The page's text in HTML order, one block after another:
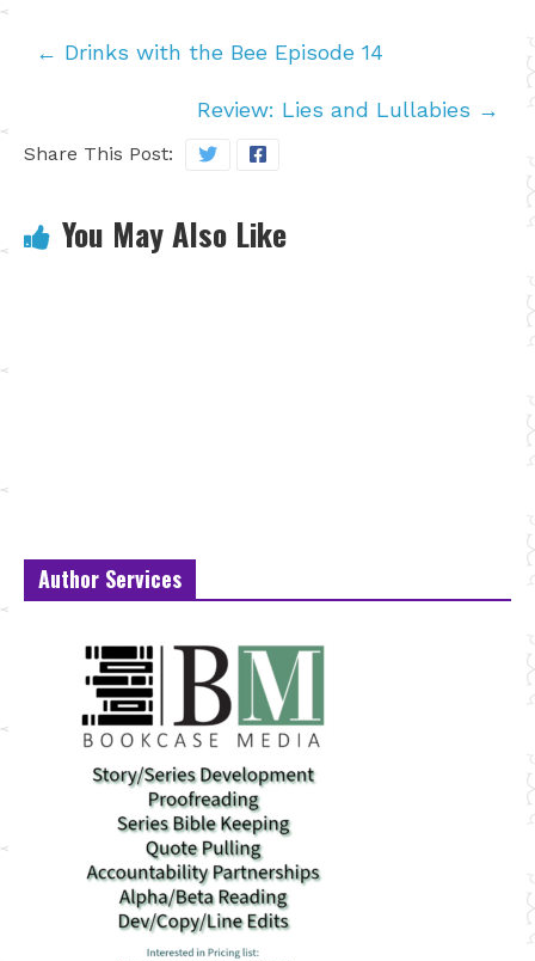
← Drinks with the Bee Episode 14
Review: Lies and Lullabies →
Share This Post:
You May Also Like
Author Services